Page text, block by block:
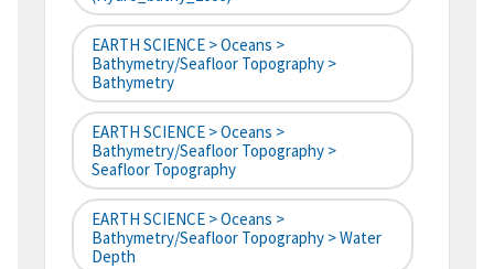
EARTH SCIENCE > Oceans >
Bathymetry/Seafloor Topography >
Bathymetry
EARTH SCIENCE > Oceans >
Bathymetry/Seafloor Topography >
Seafloor Topography
EARTH SCIENCE > Oceans >
Bathymetry/Seafloor Topography > Water
Depth